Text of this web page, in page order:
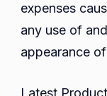
expenses
any use of
appearance